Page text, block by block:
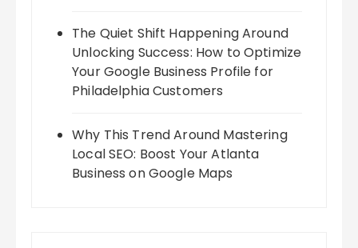
The Quiet Shift Happening Around
Unlocking Success: How to Optimize
Your Google Business Profile for
Philadelphia Customers
Why This Trend Around Mastering
Local SEO: Boost Your Atlanta
Business on Google Maps